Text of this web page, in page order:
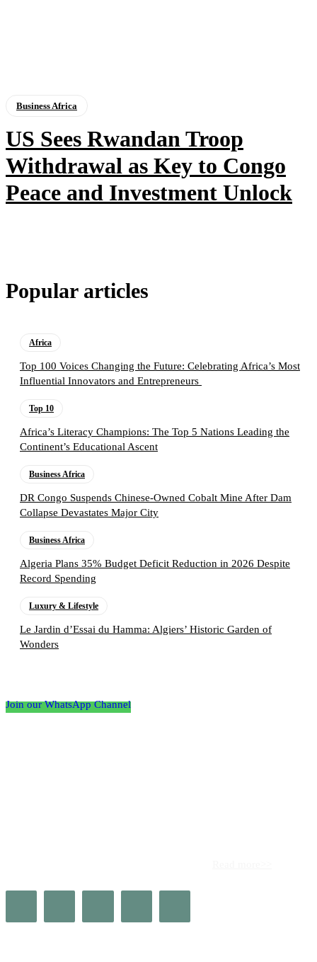
Business Africa
US Sees Rwandan Troop
Withdrawal as Key to Congo
Peace and Investment Unlock
Popular articles
Africa
Top 100 Voices Changing the Future: Celebrating Africa’s Most
Influential Innovators and Entrepreneurs
Top 10
Africa’s Literacy Champions: The Top 5 Nations Leading the
Continent’s Educational Ascent
Business Africa
DR Congo Suspends Chinese-Owned Cobalt Mine After Dam
Collapse Devastates Major City
Business Africa
Algeria Plans 35% Budget Deficit Reduction in 2026 Despite
Record Spending
Luxury & Lifestyle
Le Jardin d’Essai du Hamma: Algiers’ Historic Garden of
Wonders
Join our WhatsApp Channel